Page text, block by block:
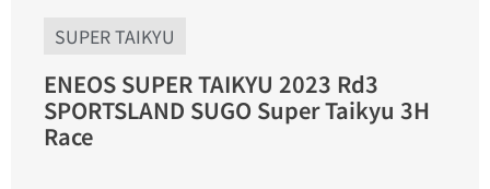
SUPER TAIKYU
ENEOS SUPER TAIKYU 2023 Rd3
SPORTSLAND SUGO Super Taikyu 3H
Race